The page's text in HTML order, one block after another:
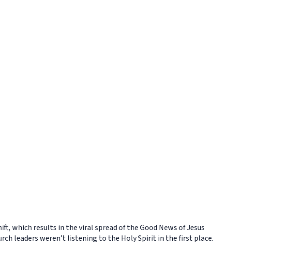
which results in the viral spread of the Good News of Jesus
leaders weren’t listening to the Holy Spirit in the first place.